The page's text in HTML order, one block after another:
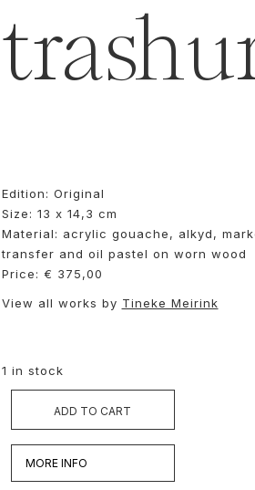
Edition: Original
Size: 13 x 14,3 cm
Material: acrylic gouache, alkyd,
transfer and oil pastel on worn wood
Price: € 375,00
View all works by Tineke Meirink
1 in stock
ADD TO CART
MORE INFO